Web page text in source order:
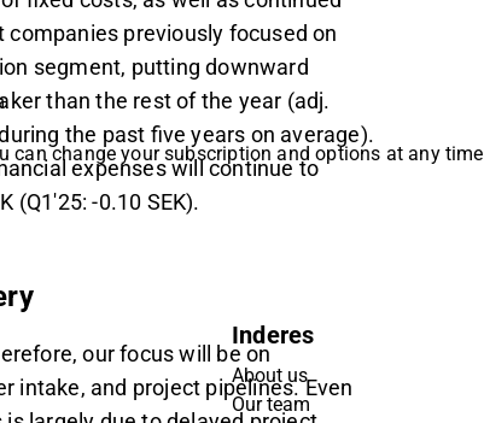
previously focused on
segment, putting downward
than the rest of the year (adj.
the past five years on average).
expenses will continue to
(Q1'25: -0.10 SEK).
our focus will be on
intake, and project pipelines. Even
can change your subscription and options at any time
Inderes
About us
Our team